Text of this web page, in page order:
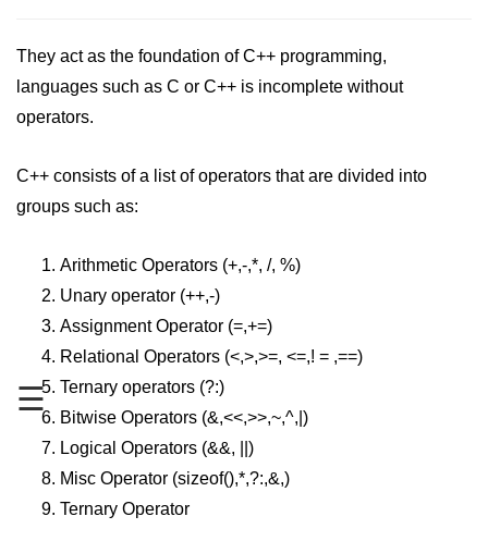
☰
Maths in C++
Strings in C++
Booleans in C++
Dynamic Memory Allocation in C++
OOPS Concepts and its Pillars
Conditions and If Statements in
C++
Loop in C++
Switch in C++
Functions in C++
Break and Continue in C++
They act as the foundation of C++ programming,
languages such as C or C++ is incomplete without
operators.
C++ consists of a list of operators that are divided into
groups such as:
Arithmetic Operators (+,-,*, /, %)
Unary operator (++,-)
Assignment Operator (=,+=)
Relational Operators (<,>,>=, <=,! = ,==)
Ternary operators (?:)
Bitwise Operators (&,<<,>>,~,^,|)
Logical Operators (&&, ||)
Misc Operator (sizeof(),*,?:,&,)
Ternary Operator